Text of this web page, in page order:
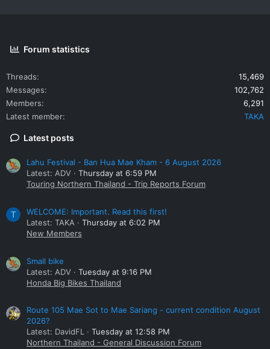
Forum statistics
Threads
15,469
Messages
102,762
Members
6,291
Latest member
TAKA
Latest posts
Lahu Festival - Ban Hua Mae Kham - 6 August 2026
Latest: ADV
Thursday at 6:59 PM
Touring Northern Thailand - Trip Reports Forum
T
WELCOME: Important. Read this first!
Latest: TAKA
Thursday at 6:02 PM
New Members
Small bike
Latest: ADV
Tuesday at 9:16 PM
Honda Big Bikes Thailand
Route 105 Mae Sot to Mae Sariang - current condition August
2026?
Latest: DavidFL
Tuesday at 12:58 PM
Northern Thailand - General Discussion Forum